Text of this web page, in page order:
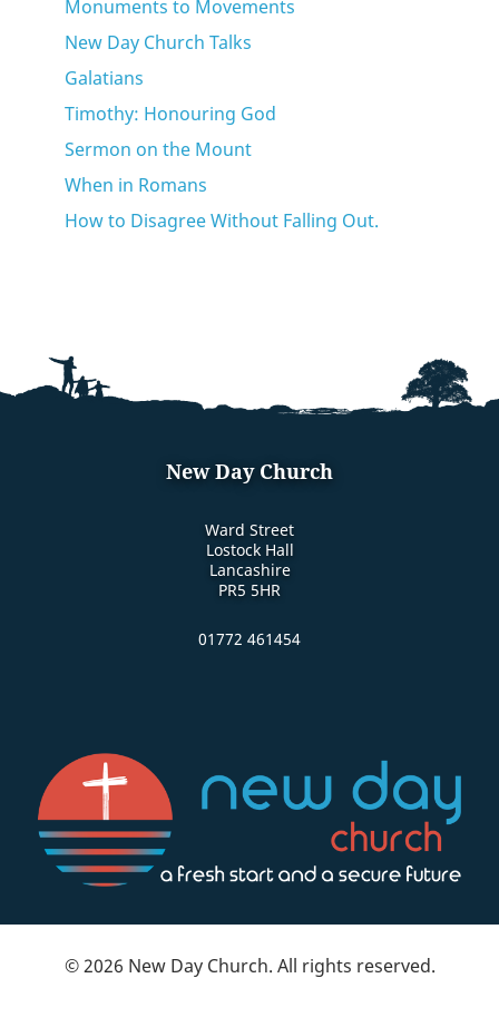
Monuments to Movements
New Day Church Talks
Galatians
Timothy: Honouring God
Sermon on the Mount
When in Romans
How to Disagree Without Falling Out.
New Day Church
Ward Street
Lostock Hall
Lancashire
PR5 5HR
01772 461454
© 2026 New Day Church. All rights reserved.